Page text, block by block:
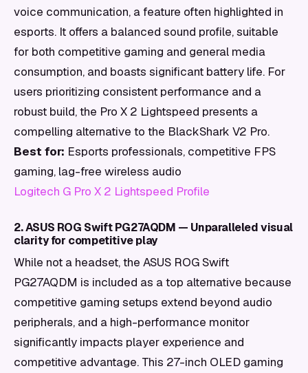
voice communication, a feature often highlighted in
esports. It offers a balanced sound profile, suitable
for both competitive gaming and general media
consumption, and boasts significant battery life. For
users prioritizing consistent performance and a
robust build, the Pro X 2 Lightspeed presents a
compelling alternative to the BlackShark V2 Pro.
Best for: Esports professionals, competitive FPS
gaming, lag-free wireless audio
Logitech G Pro X 2 Lightspeed Profile
2. ASUS ROG Swift PG27AQDM — Unparalleled visual
clarity for competitive play
While not a headset, the ASUS ROG Swift
PG27AQDM is included as a top alternative because
competitive gaming setups extend beyond audio
peripherals, and a high-performance monitor
significantly impacts player experience and
competitive advantage. This 27-inch OLED gaming